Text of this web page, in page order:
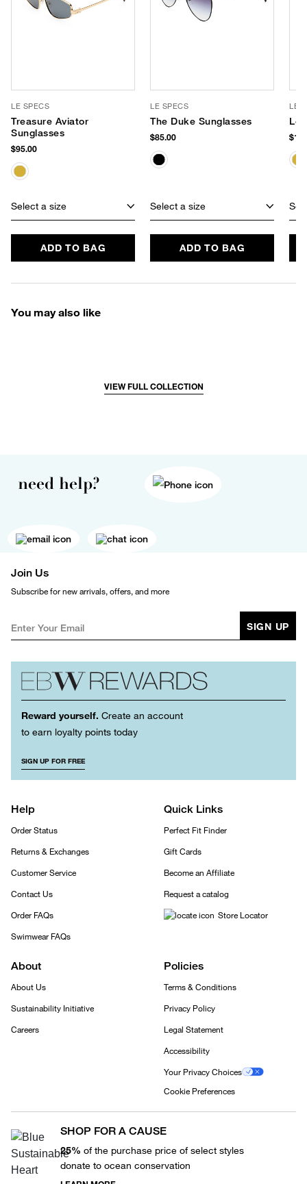
LE SPECS
Treasure Aviator
Sunglasses
$95.00
Select a size
ADD TO BAG
LE SPECS
The Duke Sunglasses
$85.00
Select a size
ADD TO BAG
LE
Le
You may also like
VIEW FULL COLLECTION
need help?
Join Us
Subscribe for new arrivals, offers, and more
SIGN UP
Reward yourself. Create an account
to earn loyalty points today
SIGN UP FOR FREE
Help
Order Status
Returns & Exchanges
Customer Service
Contact Us
Order FAQs
Swimwear FAQs
Quick Links
Perfect Fit Finder
Gift Cards
Become an Affiliate
Request a catalog
Store Locator
About
About Us
Sustainability Initiative
Careers
Policies
Terms & Conditions
Privacy Policy
Legal Statement
Accessibility
Your Privacy Choices
Cookie Preferences
SHOP FOR A CAUSE
25% of the purchase price of select styles
donate to ocean conservation